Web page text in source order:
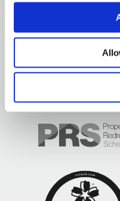
Brown&Co